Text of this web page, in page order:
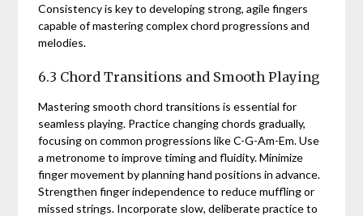
Consistency is key to developing strong, agile fingers
capable of mastering complex chord progressions and
melodies.
6.3 Chord Transitions and Smooth Playing
Mastering smooth chord transitions is essential for
seamless playing. Practice changing chords gradually,
focusing on common progressions like C-G-Am-Em. Use
a metronome to improve timing and fluidity. Minimize
finger movement by planning hand positions in advance.
Strengthen finger independence to reduce muffling or
missed strings. Incorporate slow, deliberate practice to